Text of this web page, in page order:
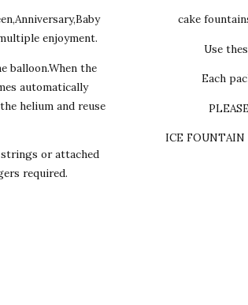
enjoyment.
balloon.When the
automatically
helium and reuse
or attached
required.
cake
Use
Each
ICE FOUNTAIN